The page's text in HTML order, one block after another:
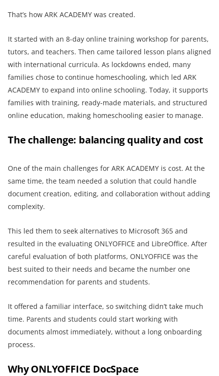
That’s how ARK ACADEMY was created.
It started with an 8-day online training workshop for parents,
tutors, and teachers. Then came tailored lesson plans aligned
with international curricula. As lockdowns ended, many
families chose to continue homeschooling, which led ARK
ACADEMY to expand into online schooling. Today, it supports
families with training, ready-made materials, and structured
online education, making homeschooling easier to manage.
The challenge: balancing quality and cost
One of the main challenges for ARK ACADEMY is cost. At the
same time, the team needed a solution that could handle
document creation, editing, and collaboration without adding
complexity.
This led them to seek alternatives to Microsoft 365 and
resulted in the evaluating ONLYOFFICE and LibreOffice. After
careful evaluation of both platforms, ONLYOFFICE was the
best suited to their needs and became the number one
recommendation for parents and students.
It offered a familiar interface, so switching didn’t take much
time. Parents and students could start working with
documents almost immediately, without a long onboarding
process.
Why ONLYOFFICE DocSpace